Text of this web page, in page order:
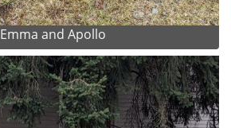
Emma and Apollo